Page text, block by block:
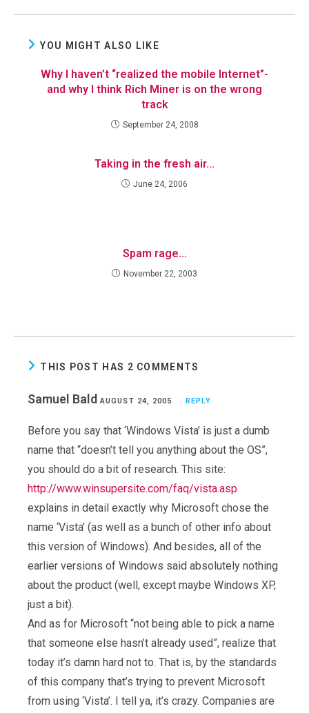
YOU MIGHT ALSO LIKE
Why I haven’t “realized the mobile Internet”-
and why I think Rich Miner is on the wrong
track
September 24, 2008
Taking in the fresh air…
June 24, 2006
Spam rage…
November 22, 2003
THIS POST HAS 2 COMMENTS
Samuel Bald AUGUST 24, 2005 REPLY
Before you say that ‘Windows Vista’ is just a dumb
name that “doesn’t tell you anything about the OS”,
you should do a bit of research. This site:
http://www.winsupersite.com/faq/vista.asp
explains in detail exactly why Microsoft chose the
name ‘Vista’ (as well as a bunch of other info about
this version of Windows). And besides, all of the
earlier versions of Windows said absolutely nothing
about the product (well, except maybe Windows XP,
just a bit).
And as for Microsoft “not being able to pick a name
that someone else hasn’t already used”, realize that
today it’s damn hard not to. That is, by the standards
of this company that’s trying to prevent Microsoft
from using ‘Vista’. I tell ya, it’s crazy. Companies are